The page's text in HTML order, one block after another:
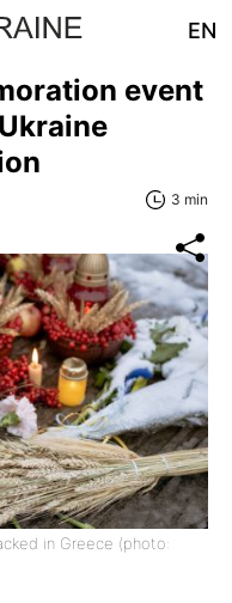
EN
event
3 min
in Greece (photo: